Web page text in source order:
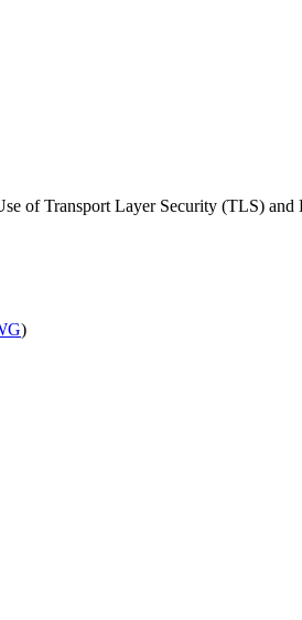
of Transport Layer Security (TLS)
)